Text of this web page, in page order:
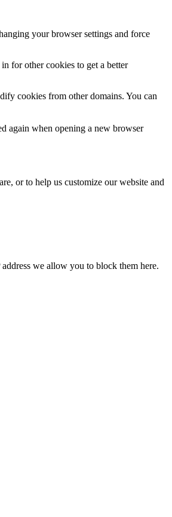
your browser settings and force
for other cookies to get a better
cookies from other domains. You can
again when opening a new browser
or to help us customize our website and
we allow you to block them here.